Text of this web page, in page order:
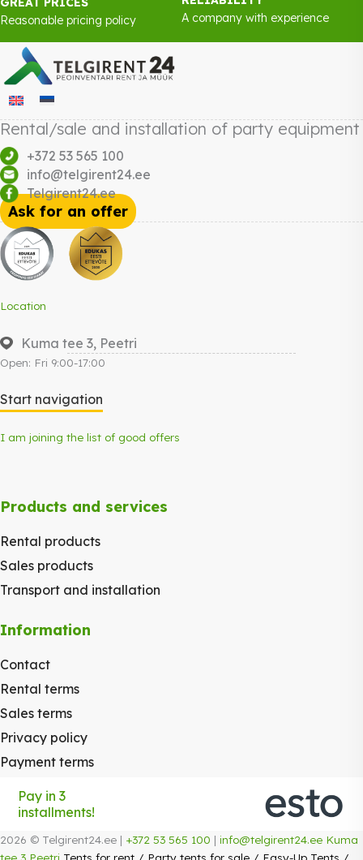
Reasonable pricing policy
A company with experience
Rental/sale and installation of party equipment
+372 53 565 100
info@telgirent24.ee
Telgirent24.ee
Ask for an offer
Location
Kuma tee 3, Peetri
Open: Fri 9:00-17:00
Start navigation
I am joining the list of good offers
Products and services
Rental products
Sales products
Transport and installation
Information
Contact
Rental terms
Sales terms
Privacy policy
Payment terms
Pay in 3
installments!
2026 © Telgirent24.ee | +372 53 565 100 | info@telgirent24.ee Kuma
tee 3 Peetri Tents for rent / Party tents for sale / Easy-Up Tents /